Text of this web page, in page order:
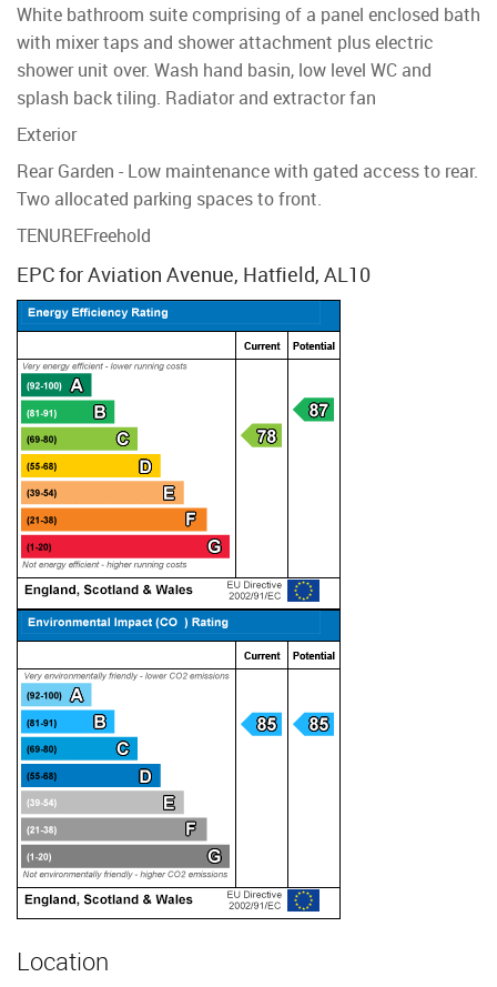
White bathroom suite comprising of a panel enclosed bath
with mixer taps and shower attachment plus electric
shower unit over. Wash hand basin, low level WC and
splash back tiling. Radiator and extractor fan
Exterior
Rear Garden - Low maintenance with gated access to rear.
Two allocated parking spaces to front.
TENUREFreehold
EPC for Aviation Avenue, Hatfield, AL10
Location